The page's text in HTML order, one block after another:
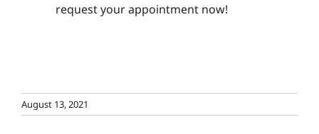
request your appointment now!
August 13, 2021